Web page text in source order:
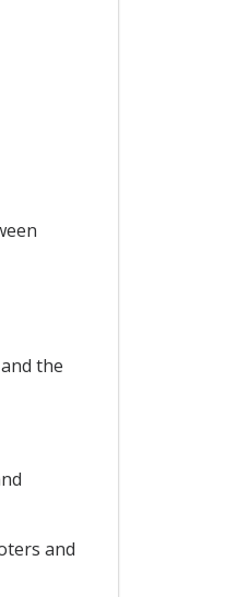
the
and